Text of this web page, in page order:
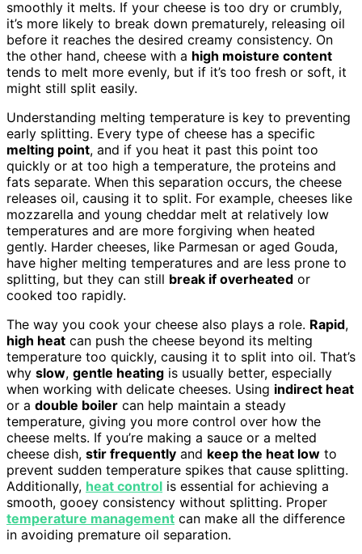
smoothly it melts. If your cheese is too dry or crumbly,
it’s more likely to break down prematurely, releasing oil
before it reaches the desired creamy consistency. On
the other hand, cheese with a high moisture content
tends to melt more evenly, but if it’s too fresh or soft, it
might still split easily.
Understanding melting temperature is key to preventing
early splitting. Every type of cheese has a specific
melting point, and if you heat it past this point too
quickly or at too high a temperature, the proteins and
fats separate. When this separation occurs, the cheese
releases oil, causing it to split. For example, cheeses like
mozzarella and young cheddar melt at relatively low
temperatures and are more forgiving when heated
gently. Harder cheeses, like Parmesan or aged Gouda,
have higher melting temperatures and are less prone to
splitting, but they can still break if overheated or
cooked too rapidly.
The way you cook your cheese also plays a role. Rapid,
high heat can push the cheese beyond its melting
temperature too quickly, causing it to split into oil. That’s
why slow, gentle heating is usually better, especially
when working with delicate cheeses. Using indirect heat
or a double boiler can help maintain a steady
temperature, giving you more control over how the
cheese melts. If you’re making a sauce or a melted
cheese dish, stir frequently and keep the heat low to
prevent sudden temperature spikes that cause splitting.
Additionally, heat control is essential for achieving a
smooth, gooey consistency without splitting. Proper
temperature management can make all the difference
in avoiding premature oil separation.